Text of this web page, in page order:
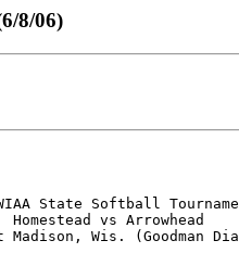
8/06)
State Softball
Homestead vs Arrowhead
Madison, Wis. (Goodman